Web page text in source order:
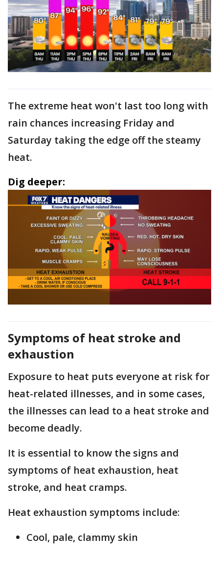
The extreme heat won't last too long with
rain chances increasing Friday and
Saturday taking the edge off the steamy
heat.
Dig deeper:
Symptoms of heat stroke and
exhaustion
Exposure to heat puts everyone at risk for
heat-related illnesses, and in some cases,
the illnesses can lead to a heat stroke and
become deadly.
It is essential to know the signs and
symptoms of heat exhaustion, heat
stroke, and heat cramps.
Heat exhaustion symptoms include:
Cool, pale, clammy skin